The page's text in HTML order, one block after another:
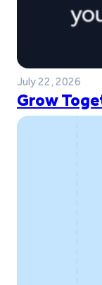
July 22, 2026
Grow